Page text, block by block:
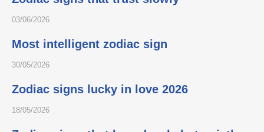
03/06/2026
Most intelligent zodiac sign
30/05/2026
Zodiac signs lucky in love 2026
18/05/2026